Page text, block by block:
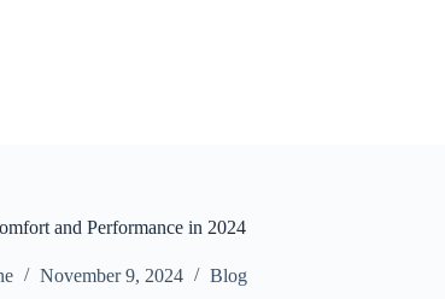
and Performance in 2024
November 9, 2024 Blog